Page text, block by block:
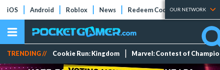
iOS Android Roblox News Redeem Codes Tier Lists
OUR NETWORK
TRENDING // Cookie Run: Kingdom Marvel: Contest of